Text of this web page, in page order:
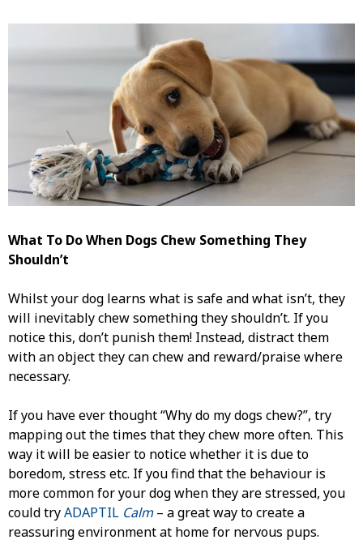
What To Do When Dogs Chew Something They
Shouldn’t
Whilst your dog learns what is safe and what isn’t, they
will inevitably chew something they shouldn’t. If you
notice this, don’t punish them! Instead, distract them
with an object they can chew and reward/praise where
necessary.
If you have ever thought “Why do my dogs chew?”, try
mapping out the times that they chew more often. This
way it will be easier to notice whether it is due to
boredom, stress etc. If you find that the behaviour is
more common for your dog when they are stressed, you
could tryADAPTIL Calm – a great way to create a
reassuring environment at home for nervous pups.